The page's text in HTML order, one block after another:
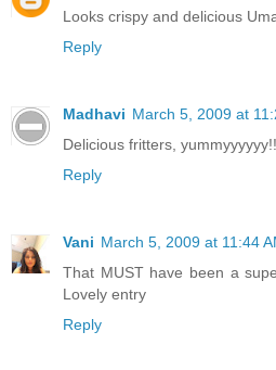
Looks crispy and delicious
Reply
Madhavi March 5, 2009 at
Delicious fritters,
Reply
Vani March 5, 2009 at 11:44
That MUST have been a
Lovely entry
Reply